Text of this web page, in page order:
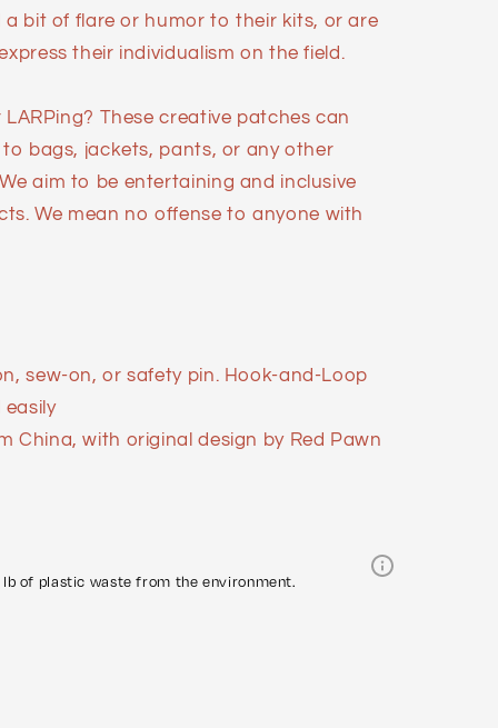
bit of flare or humor to their kits, or are
their individualism on the field.
These creative patches can
bags, jackets, pants, or any other
aim to be entertaining and inclusive
We mean no offense to anyone with
sew-on, or safety pin. Hook-and-Loop
China, with original design by Red Pawn
lb of plastic waste from the environment.